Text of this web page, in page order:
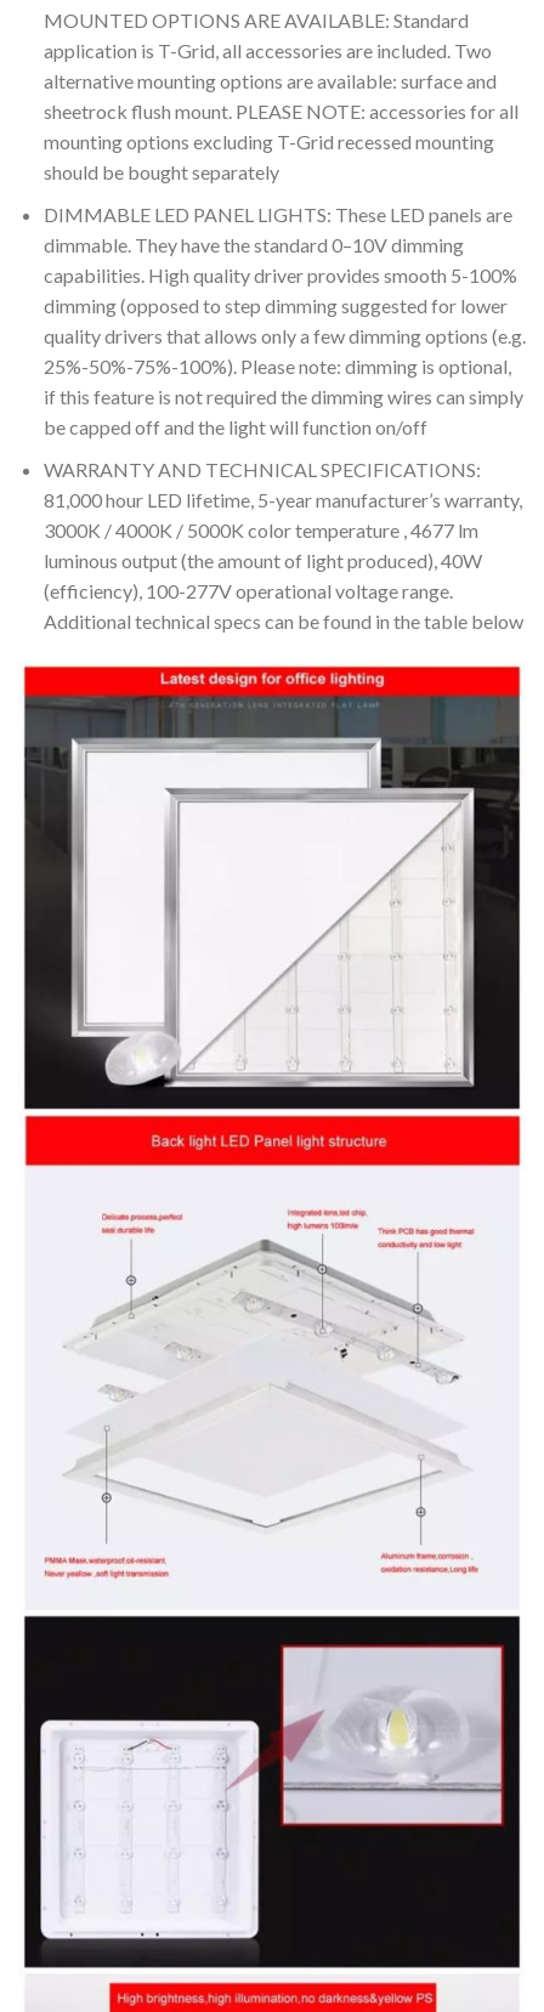
MOUNTED OPTIONS ARE AVAILABLE: Standard
application is T-Grid, all accessories are included. Two
alternative mounting options are available: surface and
sheetrock flush mount. PLEASE NOTE: accessories for all
mounting options excluding T-Grid recessed mounting
should be bought separately
DIMMABLE LED PANEL LIGHTS: These LED panels are
dimmable. They have the standard 0–10V dimming
capabilities. High quality driver provides smooth 5-100%
dimming (opposed to step dimming suggested for lower
quality drivers that allows only a few dimming options (e.g.
25%-50%-75%-100%). Please note: dimming is optional,
if this feature is not required the dimming wires can simply
be capped off and the light will function on/off
WARRANTY AND TECHNICAL SPECIFICATIONS:
81,000 hour LED lifetime, 5-year manufacturer’s warranty,
3000K / 4000K / 5000K color temperature , 4677 lm
luminous output (the amount of light produced), 40W
(efficiency), 100-277V operational voltage range.
Additional technical specs can be found in the table below